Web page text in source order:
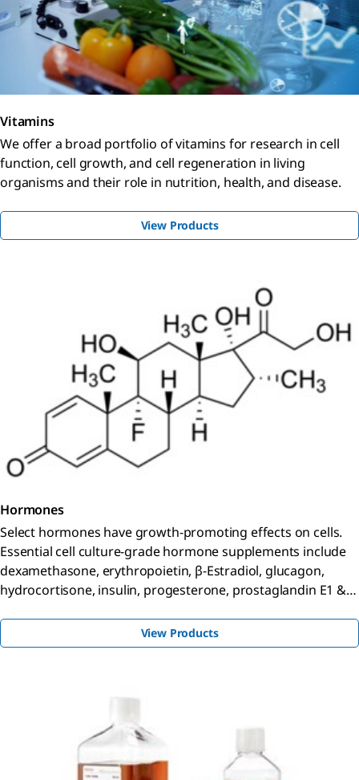
Vitamins
We offer a broad portfolio of vitamins for research in cell
function, cell growth, and cell regeneration in living
organisms and their role in nutrition, health, and disease.
View Products
Hormones
Select hormones have growth-promoting effects on cells.
Essential cell culture-grade hormone supplements include
dexamethasone, erythropoietin, β-Estradiol, glucagon,
hydrocortisone, insulin, progesterone, prostaglandin E1 &
View Products